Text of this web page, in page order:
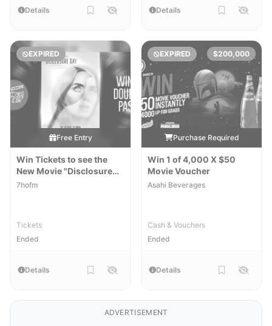
Details Details
EXPIRED
Free Entry
Win Tickets to see the
New Movie "Disclosure
Day"
7hofm
Tickets
Ended
Details
EXPIRED $200,000
Purchase Required
Win 1 of 4,000 X $50
Movie Voucher
Asahi Beverages
Cash & Vouchers
Ended
Details
ADVERTISEMENT